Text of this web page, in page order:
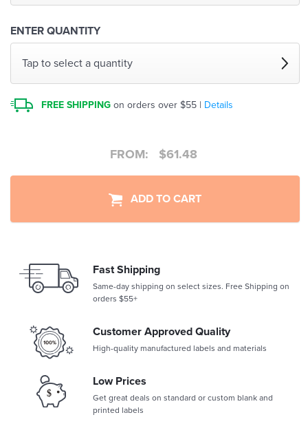
ENTER QUANTITY
Tap to select a quantity
FREE SHIPPING on orders over $55 | Details
FROM: $61.48
ADD TO CART
Fast Shipping
Same-day shipping on select sizes. Free Shipping on
orders $55+
Customer Approved Quality
High-quality manufactured labels and materials
Low Prices
Get great deals on standard or custom blank and
printed labels